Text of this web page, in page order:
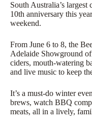
South Australia’s
10th anniversary this
weekend.
From June 6 to 8, the
Adelaide Showground
ciders, mouth-watering
and live music to keep
It’s a must-do winter
brews, watch BBQ
meats, all in a lively,